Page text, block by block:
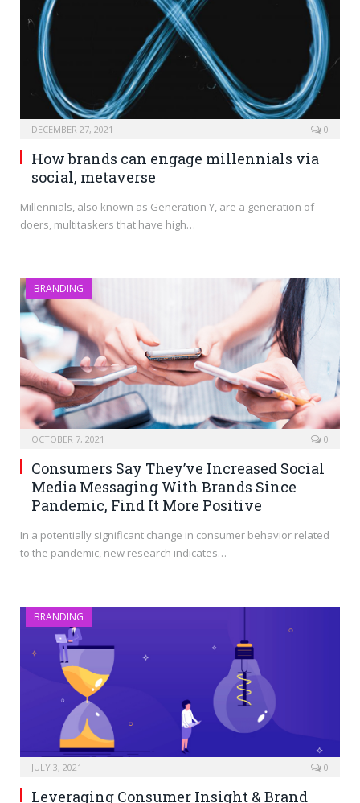
DECEMBER 27, 2021 0
How brands can engage millennials via
social, metaverse
Millennials, also known as Generation Y, are a generation of
doers, multitaskers that have high…
BRANDING
OCTOBER 7, 2021 0
Consumers Say They’ve Increased Social
Media Messaging With Brands Since
Pandemic, Find It More Positive
In a potentially significant change in consumer behavior related
to the pandemic, new research indicates…
BRANDING
JULY 3, 2021 0
Leveraging Consumer Insight & Brand